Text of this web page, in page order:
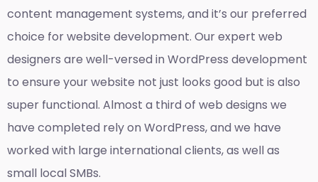
content management systems, and it’s our preferred
choice for website development. Our expert web
designers are well-versed in WordPress development
to ensure your website not just looks good but is also
super functional. Almost a third of web designs we
have completed rely on WordPress, and we have
worked with large international clients, as well as
small local SMBs.